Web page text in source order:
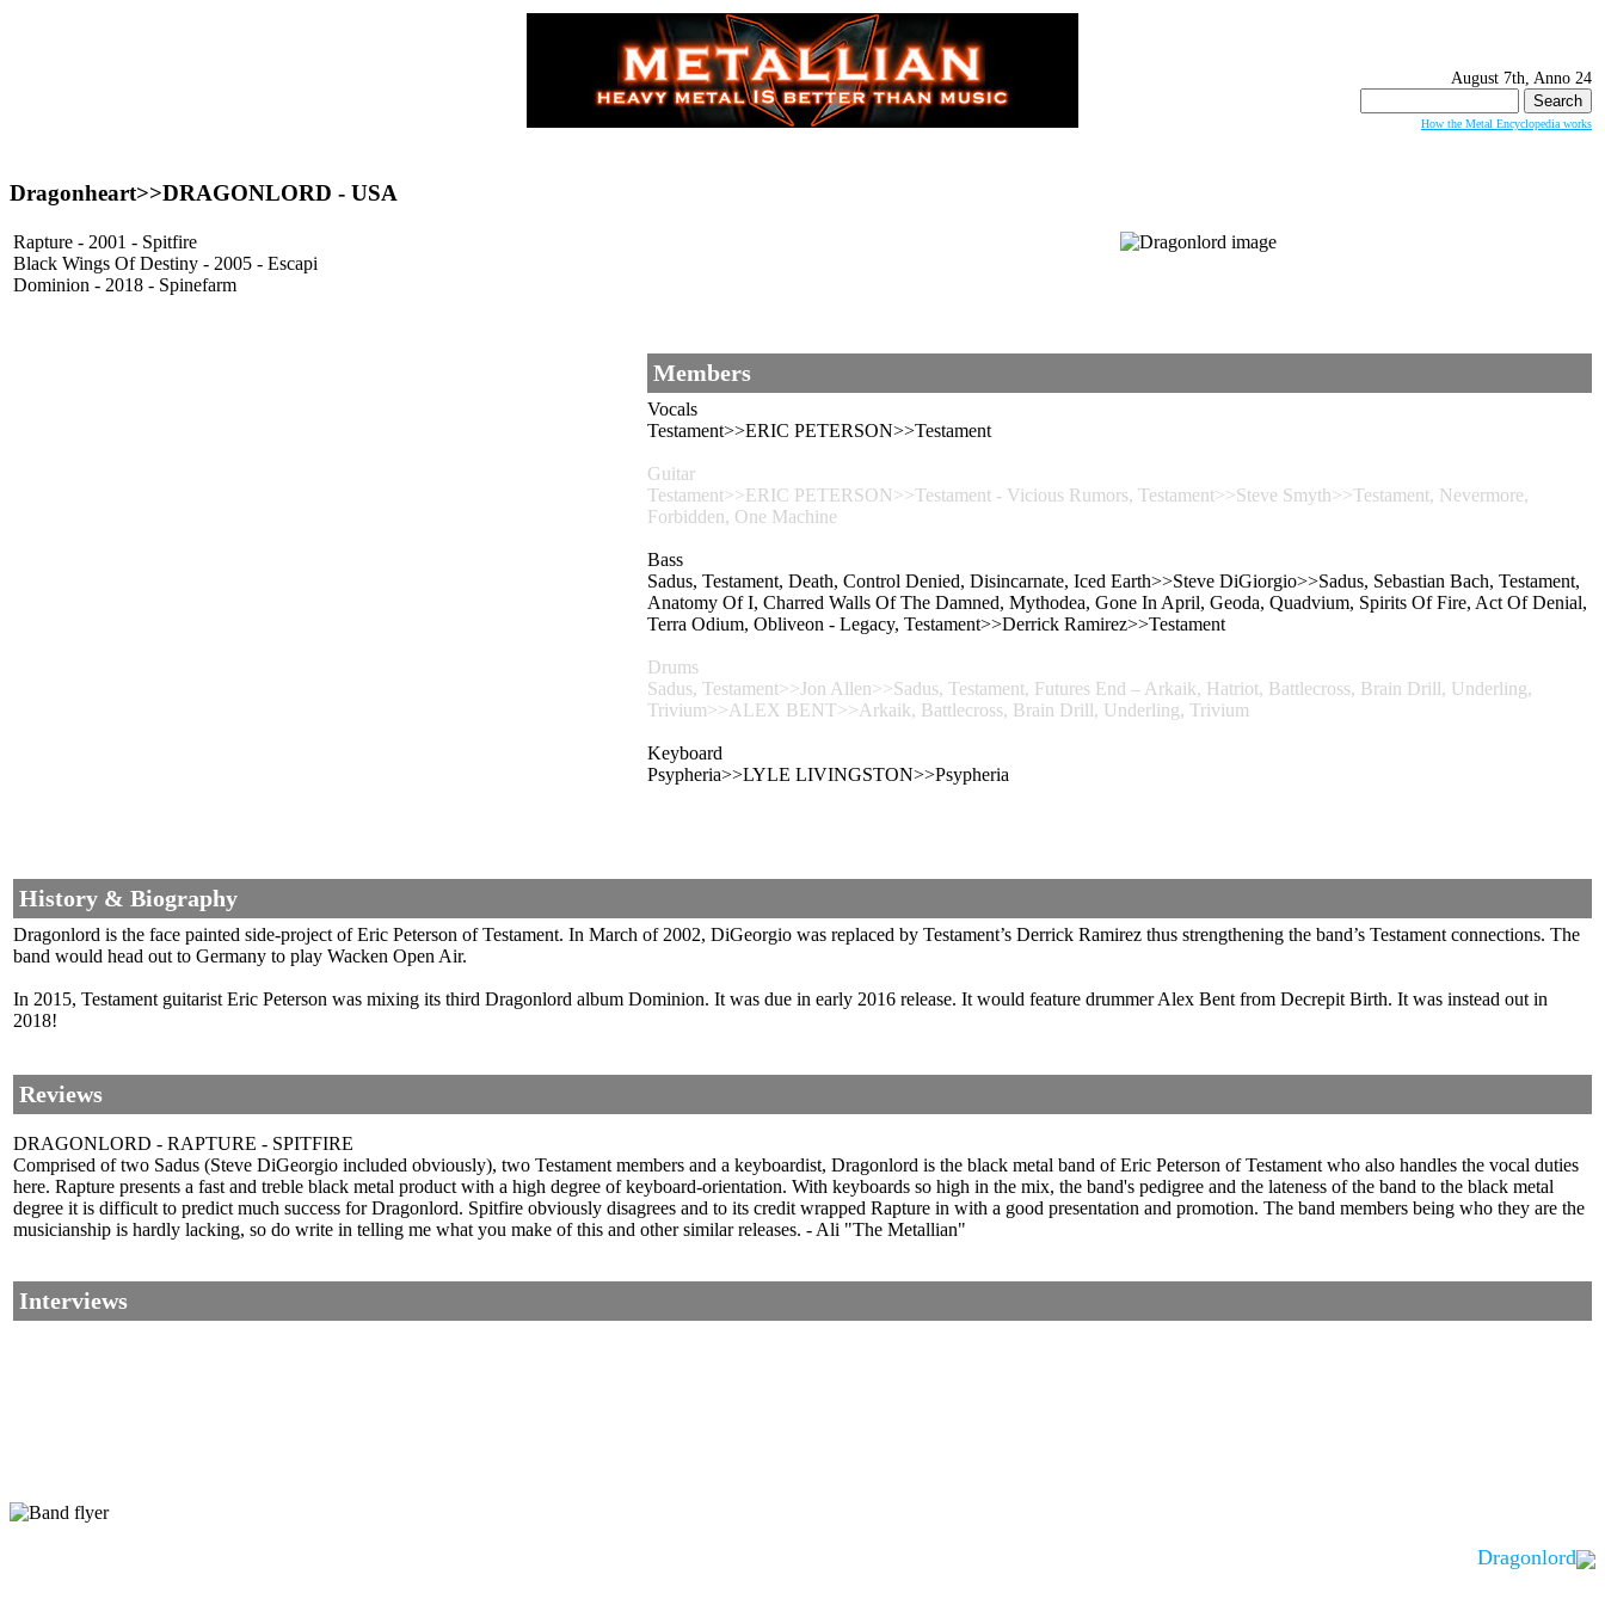
August 7th, Anno 24
for:
How the Metal Encyclopedia works
Dragonheart>>DRAGONLORD - USA
Rapture - 2001 - Spitfire
Black Wings Of Destiny - 2005 - Escapi
Dominion - 2018 - Spinefarm
Members
Vocals
Testament>>ERIC PETERSON>>Testament
Guitar
Testament>>ERIC PETERSON>>Testament - Vicious Rumors, Testament>>Steve Smyth>>Testament, Nevermore,
Forbidden, One Machine
Bass
Sadus, Testament, Death, Control Denied, Disincarnate, Iced Earth>>Steve DiGiorgio>>Sadus, Sebastian Bach, Testament,
Anatomy Of I, Charred Walls Of The Damned, Mythodea, Gone In April, Geoda, Quadvium, Spirits Of Fire, Act Of Denial,
Terra Odium, Obliveon - Legacy, Testament>>Derrick Ramirez>>Testament
Drums
Sadus, Testament>>Jon Allen>>Sadus, Testament, Futures End – Arkaik, Hatriot, Battlecross, Brain Drill, Underling,
Trivium>>ALEX BENT>>Arkaik, Battlecross, Brain Drill, Underling, Trivium
Keyboard
Psypheria>>LYLE LIVINGSTON>>Psypheria
History & Biography
Dragonlord is the face painted side-project of Eric Peterson of Testament. In March of 2002, DiGeorgio was replaced by Testament’s Derrick Ramirez thus strengthening the band’s Testament connections. The
band would head out to Germany to play Wacken Open Air.
In 2015, Testament guitarist Eric Peterson was mixing its third Dragonlord album Dominion. It was due in early 2016 release. It would feature drummer Alex Bent from Decrepit Birth. It was instead out in
2018!
Reviews
DRAGONLORD - RAPTURE - SPITFIRE
Comprised of two Sadus (Steve DiGeorgio included obviously), two Testament members and a keyboardist, Dragonlord is the black metal band of Eric Peterson of Testament who also handles the vocal duties
here. Rapture presents a fast and treble black metal product with a high degree of keyboard-orientation. With keyboards so high in the mix, the band's pedigree and the lateness of the band to the black metal
degree it is difficult to predict much success for Dragonlord. Spitfire obviously disagrees and to its credit wrapped Rapture in with a good presentation and promotion. The band members being who they are the
musicianship is hardly lacking, so do write in telling me what you make of this and other similar releases. - Ali "The Metallian"
Interviews
Dragonlord